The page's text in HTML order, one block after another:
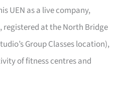
UEN as a live company,
registered at the North Bridge
Group Classes location),
of fitness centres and